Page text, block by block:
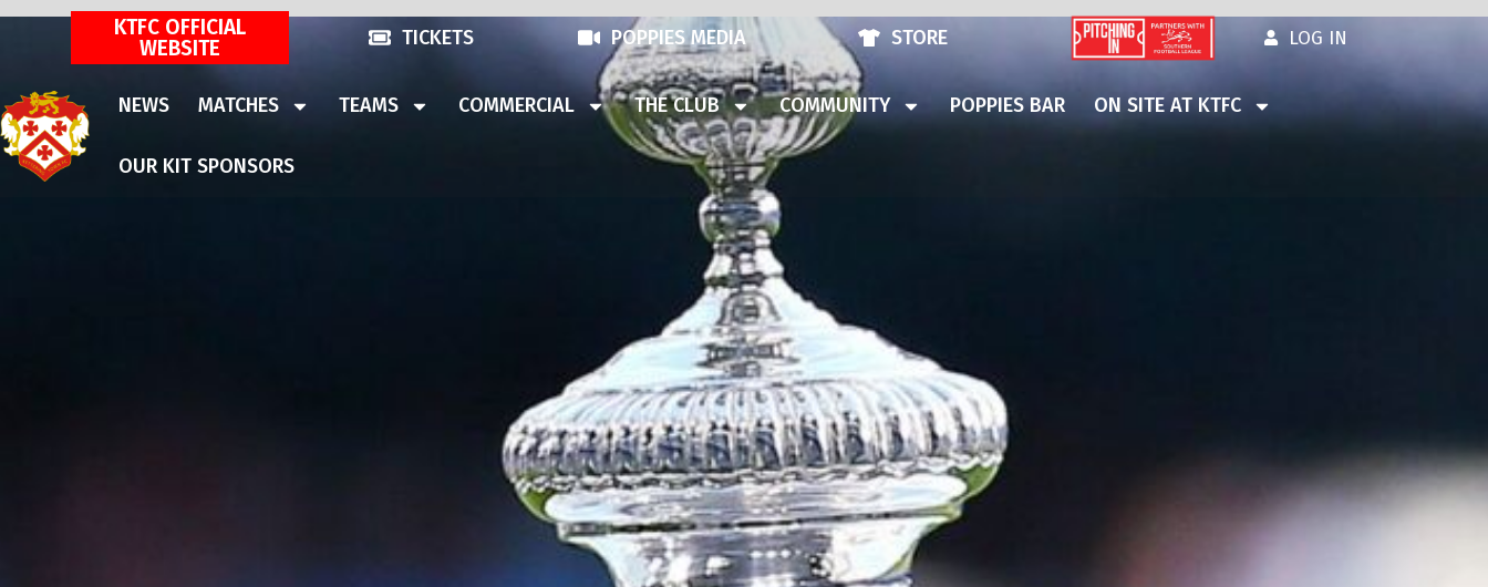
KTFC OFFICIAL
WEBSITE
TICKETS POPPIES MEDIA STORE LOG IN
NEWS MATCHES TEAMS COMMERCIAL THE CLUB COMMUNITY POPPIES BAR ON SITE AT KTFC
OUR KIT SPONSORS